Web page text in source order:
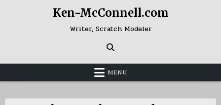
Ken-McConnell.com
Writer, Scratch Modeler
MENU